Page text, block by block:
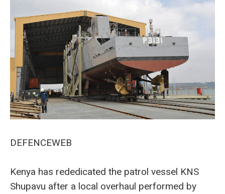
DEFENCEWEB
Kenya has rededicated the patrol vessel KNS
Shupavu after a local overhaul performed by